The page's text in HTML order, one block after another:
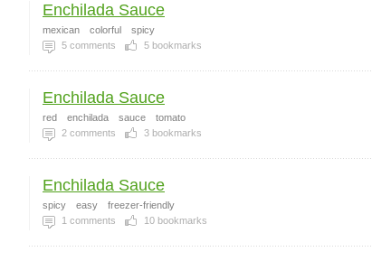
Enchilada Sauce
mexican colorful
spicy
5 comments 5 bookmarks
Enchilada Sauce
red enchilada sauce
tomato
2 comments 3 bookmarks
Enchilada Sauce
spicy easy
freezer-friendly
1 comments 10 bookmarks